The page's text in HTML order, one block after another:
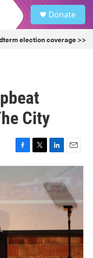
Donate
election coverage >>
City
F
a
o
T
w
e
L
i
k
e
d
E
m
a
l